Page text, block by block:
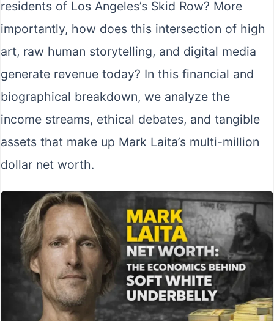
residents of Los Angeles’s Skid Row? More
importantly, how does this intersection of high
art, raw human storytelling, and digital media
generate revenue today? In this financial and
biographical breakdown, we analyze the
income streams, ethical debates, and tangible
assets that make up Mark Laita’s multi-million
dollar net worth.